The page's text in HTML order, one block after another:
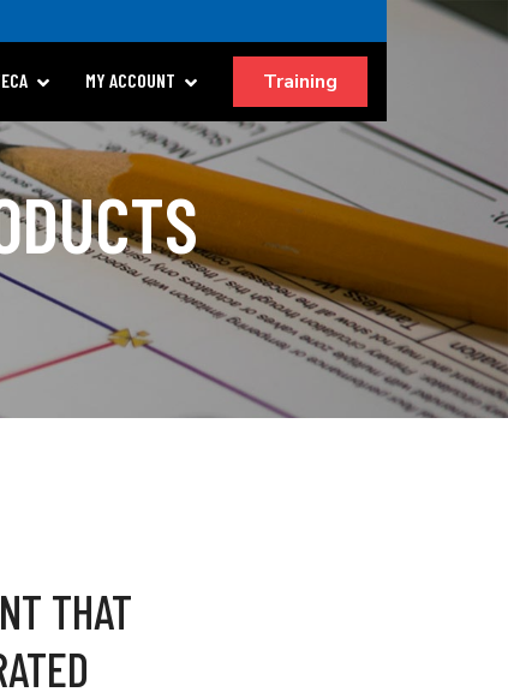
MY ACCOUNT Training
THAT